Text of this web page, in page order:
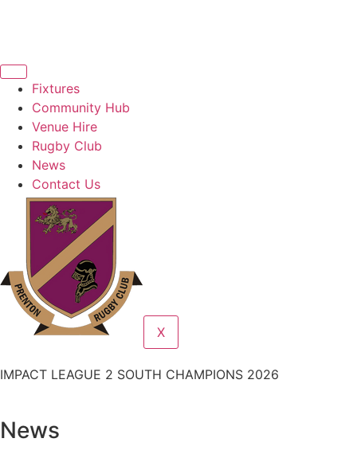
Fixtures
Community Hub
Venue Hire
Rugby Club
News
Contact Us
X
IMPACT LEAGUE 2 SOUTH CHAMPIONS 2026
News